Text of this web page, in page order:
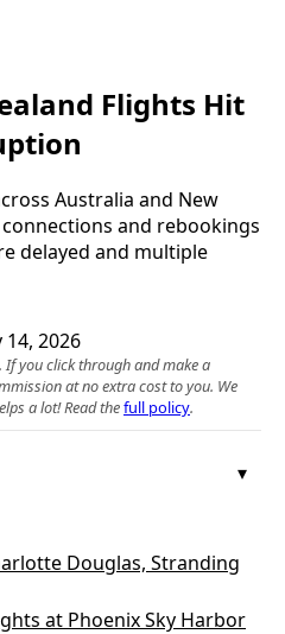
Flights Hit
Australia and New
and rebookings
delayed and multiple
14, 2026
If you click through and make a
at no extra cost to you. We
a lot! Read thefull policy.
Douglas, Stranding
at Phoenix Sky Harbor